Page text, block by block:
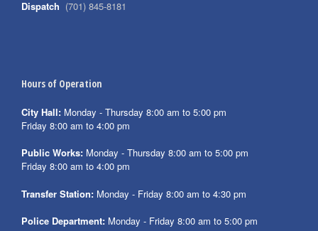
Dispatch (701) 845-8181
Hours of Operation
City Hall: Monday - Thursday 8:00 am to 5:00 pm
Friday 8:00 am to 4:00 pm
Public Works: Monday - Thursday 8:00 am to 5:00 pm
Friday 8:00 am to 4:00 pm
Transfer Station: Monday - Friday 8:00 am to 4:30 pm
Police Department: Monday - Friday 8:00 am to 5:00 pm